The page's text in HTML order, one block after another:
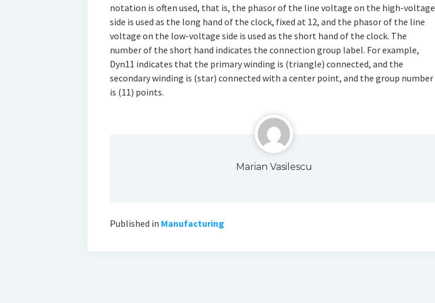
notation is often used, that is, the phasor of the line voltage on the high-voltage
side is used as the long hand of the clock, fixed at 12, and the phasor of the line
voltage on the low-voltage side is used as the short hand of the clock. The
number of the short hand indicates the connection group label. For example,
Dyn11 indicates that the primary winding is (triangle) connected, and the
secondary winding is (star) connected with a center point, and the group number
is (11) points.
Marian Vasilescu
Published in Manufacturing